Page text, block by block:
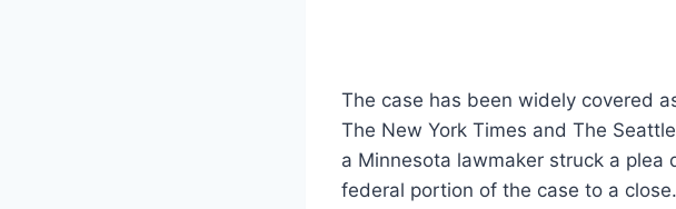
The case has been widely covered
The New York Times and The
a Minnesota lawmaker struck a
federal portion of the case to a close.